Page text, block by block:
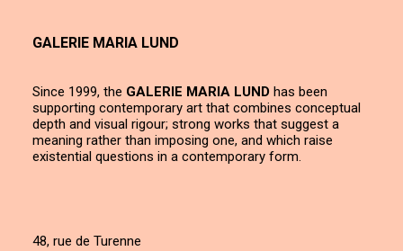
GALERIE MARIA LUND
Since 1999, the GALERIE MARIA LUND has been
supporting contemporary art that combines conceptual
depth and visual rigour; strong works that suggest a
meaning rather than imposing one, and which raise
existential questions in a contemporary form.
48, rue de Turenne